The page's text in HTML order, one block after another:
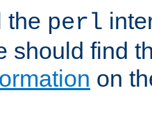
the perl
should find
on